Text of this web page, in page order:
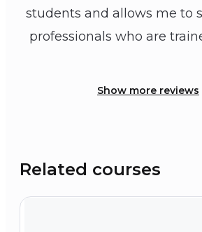
students and allows me to
professionals who are
Show more reviews
Related courses